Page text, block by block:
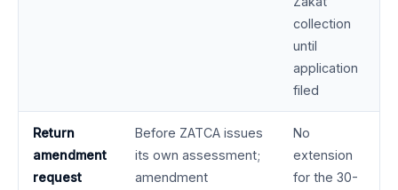
collection
until
application
filed
Return
amendment
request
Before ZATCA issues
its own assessment;
amendment
No
extension
for the 30-